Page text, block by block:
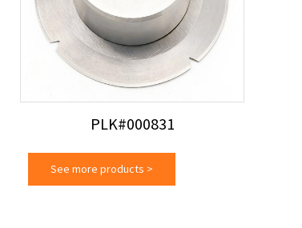
PLK#000831
See more products >